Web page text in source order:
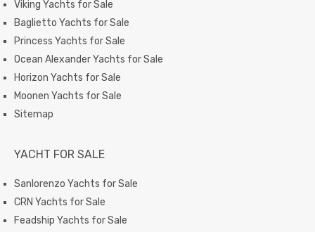
Viking Yachts for Sale
Baglietto Yachts for Sale
Princess Yachts for Sale
Ocean Alexander Yachts for Sale
Horizon Yachts for Sale
Moonen Yachts for Sale
Sitemap
YACHT FOR SALE
Sanlorenzo Yachts for Sale
CRN Yachts for Sale
Feadship Yachts for Sale